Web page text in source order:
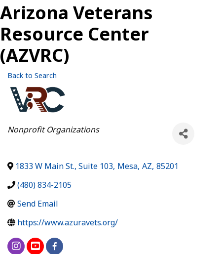
Arizona Veterans
Resource Center
(AZVRC)
Back to Search
Categories
Nonprofit Organizations
1833 W Main St., Suite 103, Mesa, AZ, 85201
(480) 834-2105
Send Email
https://www.azuravets.org/